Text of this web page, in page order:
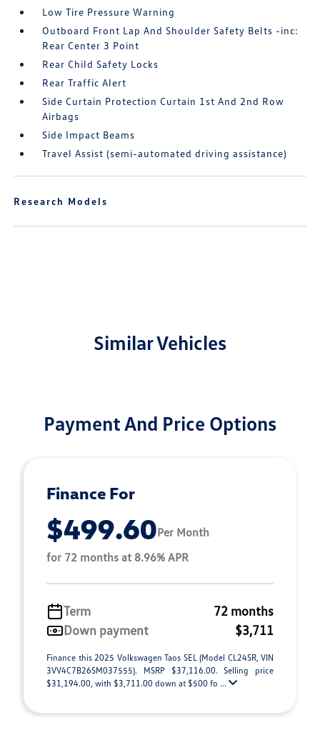
Low Tire Pressure Warning
Outboard Front Lap And Shoulder Safety Belts -inc:
Rear Center 3 Point
Rear Child Safety Locks
Rear Traffic Alert
Side Curtain Protection Curtain 1st And 2nd Row
Airbags
Side Impact Beams
Travel Assist (semi-automated driving assistance)
Research Models
Similar Vehicles
Payment And Price Options
Finance For
$499.60Per Month
for 72 months at 8.96% APR
Term
72 months
Down payment
$3,711
Finance this 2025 Volkswagen Taos SEL (Model CL24SR, VIN
3VV4C7B26SM037555). MSRP $37,116.00. Selling price
$31,194.00, with $3,711.00 down at $500 fo ...